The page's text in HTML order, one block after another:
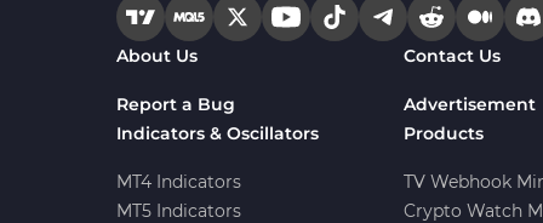
Forward Market MT4
Indicators
175
Machine Learning Indicators
for MetaTrader 4
M1-M5 Time MT4 Indicators
About Us Contact Us
Report a Bug Advertisement
Indicators & Oscillators
MT4 Indicators
MT5 Indicators
Products
TV Webhook
Crypto Watch